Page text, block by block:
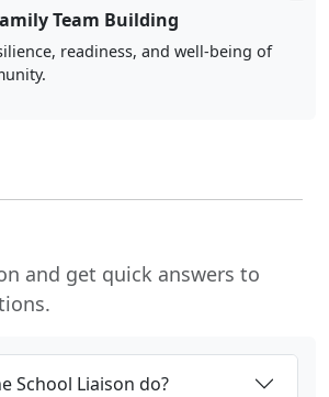
Team Building
readiness, and well-being of
and get quick answers to
School Liaison do?